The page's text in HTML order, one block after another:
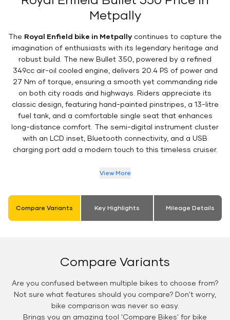
Metpally
The Royal Enfield bike in Metpally continues to capture the
imagination of enthusiasts with its legendary heritage and
robust build. The new Bullet 350, powered by a refined
349cc air-oil cooled engine, delivers 20.4 PS of power and
27 Nm of torque, ensuring a smooth yet commanding ride
on both city roads and highways. Riders appreciate its
classic design, featuring hand-painted pinstripes, a 13-litre
fuel tank, and a comfortable single seat that enhances
long-distance comfort. The semi-digital instrument cluster
with an LCD inset, Bluetooth connectivity, and a USB
charging port add a modern touch to this timeless cruiser.
View More
Compare Variants Key Highlights Mileage Details
Compare Variants
Are you confused between multiple bikes to choose from?
Not sure what features should you compare? Don't worry,
bike comparison was never so easy.
Brings you an amazing tool 'Compare Bikes' for bike